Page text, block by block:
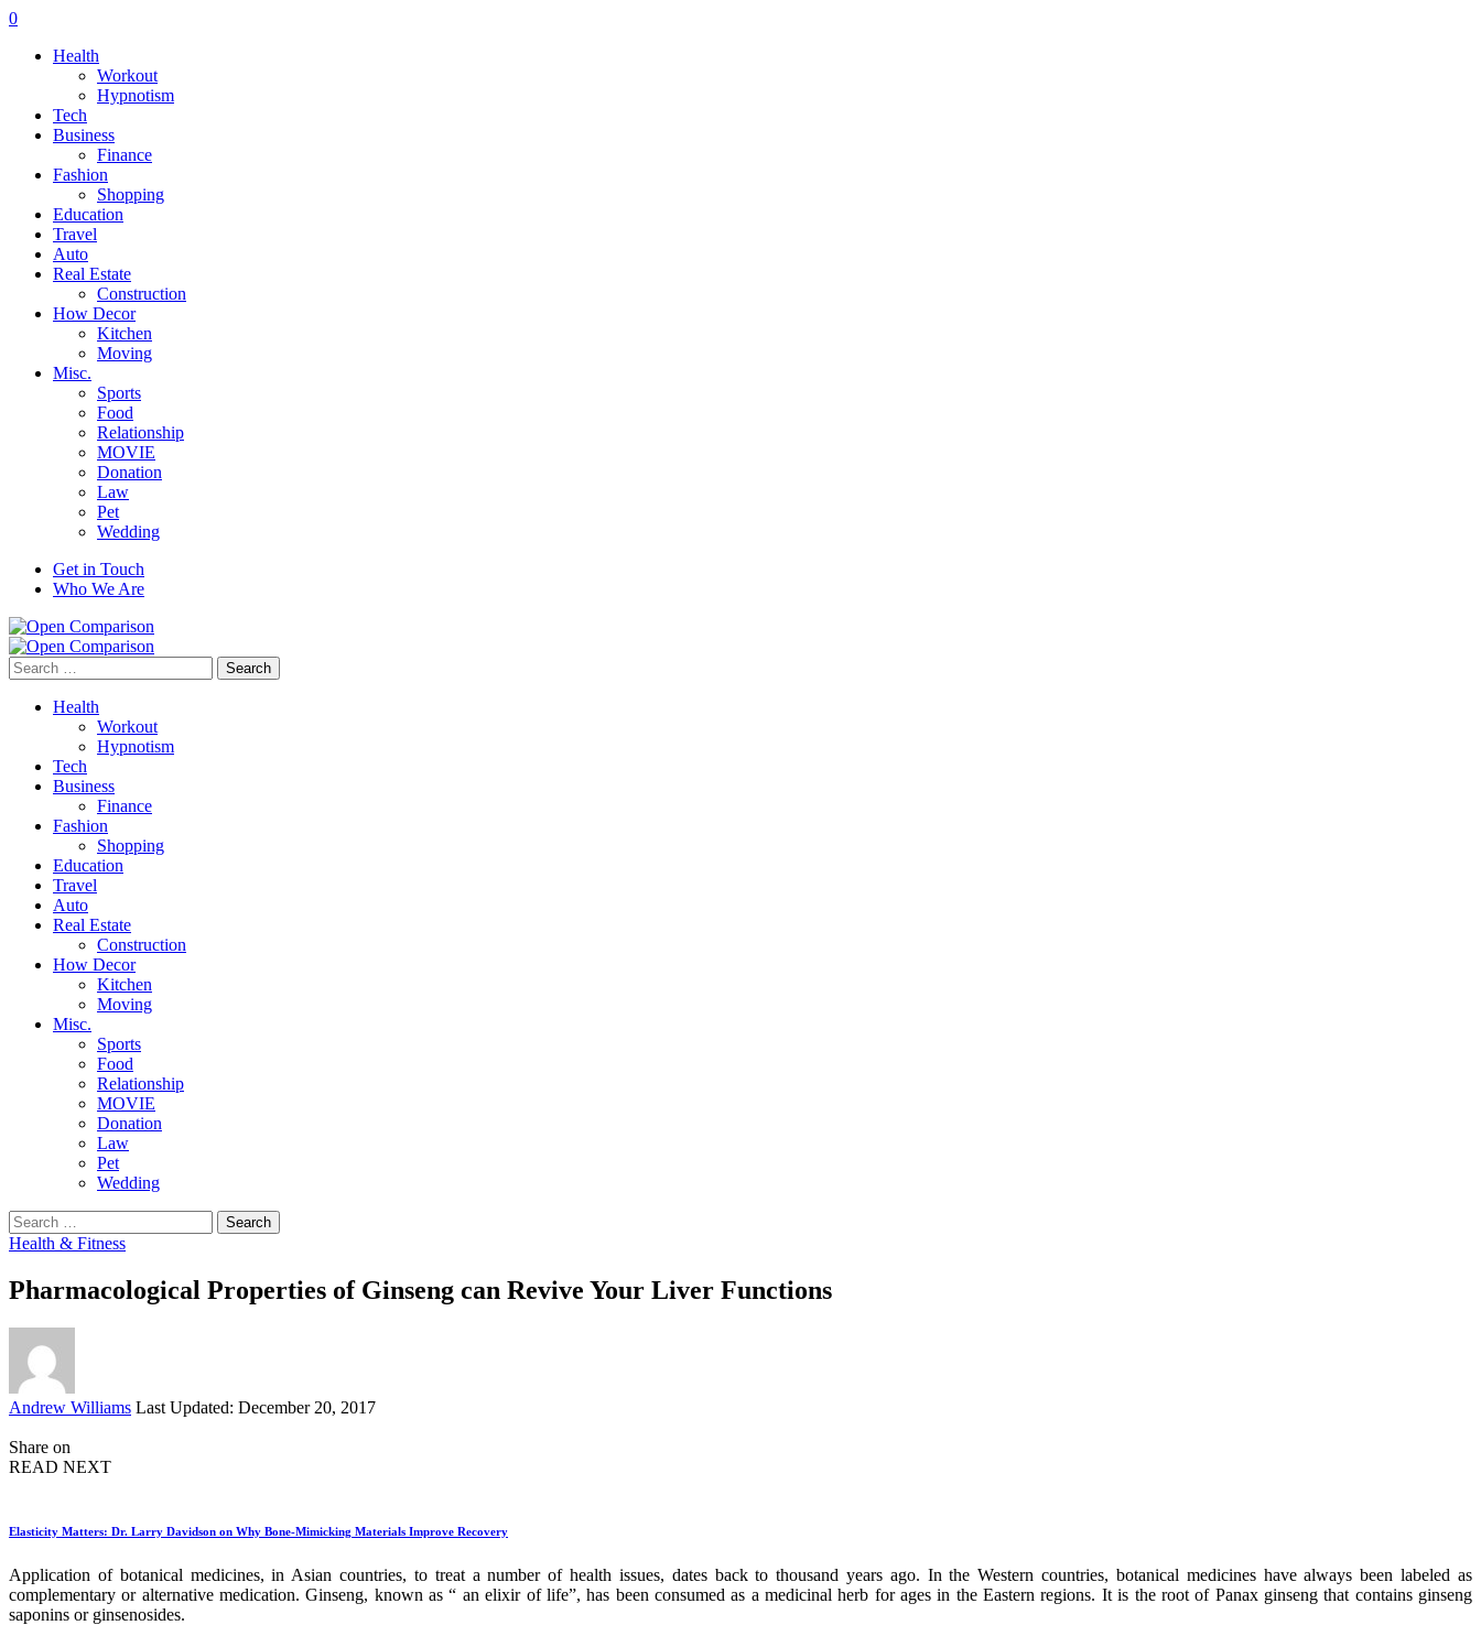
0
Health
Workout
Hypnotism
Tech
Business
Finance
Fashion
Shopping
Education
Travel
Auto
Real Estate
Construction
How Decor
Kitchen
Moving
Misc.
Sports
Food
Relationship
MOVIE
Donation
Law
Pet
Wedding
Get in Touch
Who We Are
Search
for:
Health
Workout
Hypnotism
Tech
Business
Finance
Fashion
Shopping
Education
Travel
Auto
Real Estate
Construction
How Decor
Kitchen
Moving
Misc.
Sports
Food
Relationship
MOVIE
Donation
Law
Pet
Wedding
Search
for:
Health & Fitness
Pharmacological Properties of Ginseng can Revive Your Liver Functions
Posted
Andrew Williams Last Updated: December 20, 2017
Share on
READ NEXT
Elasticity Matters: Dr. Larry Davidson on Why Bone-Mimicking Materials Improve Recovery
Application of botanical medicines, in Asian countries, to treat a number of health issues, dates back to thousand years ago. In the Western countries, botanical medicines have always been labeled as
complementary or alternative medication. Ginseng, known as “ an elixir of life”, has been consumed as a medicinal herb for ages in the Eastern regions. It is the root of Panax ginseng that contains ginseng
saponins or ginsenosides.